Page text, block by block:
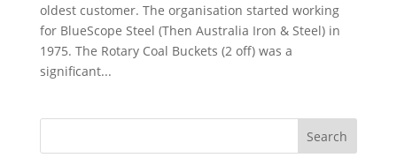
oldest customer. The organisation started working
for BlueScope Steel (Then Australia Iron & Steel) in
1975. The Rotary Coal Buckets (2 off) was a
significant...